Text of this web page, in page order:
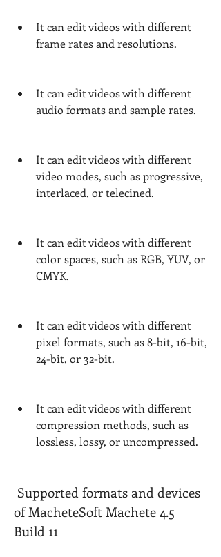
It can edit videos with different
frame rates and resolutions.
It can edit videos with different
audio formats and sample rates.
It can edit videos with different
video modes, such as progressive,
interlaced, or telecined.
It can edit videos with different
color spaces, such as RGB, YUV, or
CMYK.
It can edit videos with different
pixel formats, such as 8-bit, 16-bit,
24-bit, or 32-bit.
It can edit videos with different
compression methods, such as
lossless, lossy, or uncompressed.
of MacheteSoft Machete 4.5
Build 11